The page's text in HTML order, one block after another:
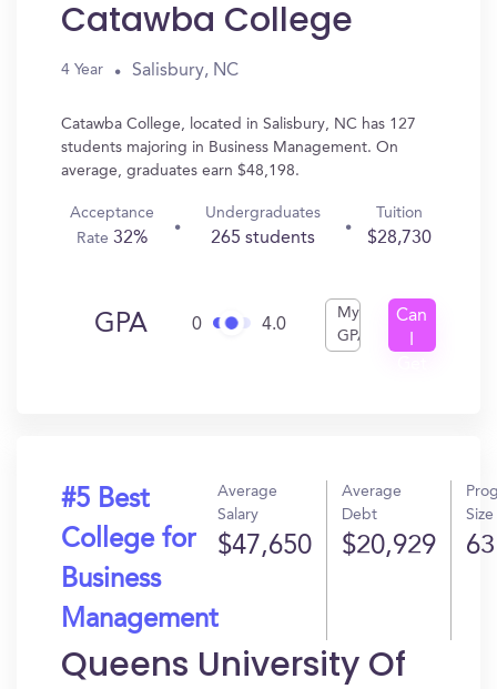
Catawba College
4 Year Salisbury, NC
Catawba College, located in Salisbury, NC has 127
students majoring in Business Management. On
average, graduates earn $48,198.
Acceptance
Rate 32%
Undergraduates
265 students
Tuition
$28,730
GPA 0 4.0
My
GPA
Can
#5 Best
College for
Business
Management
Average
Salary
$47,650
Average
Debt
$20,929
Size
63
Queens University Of